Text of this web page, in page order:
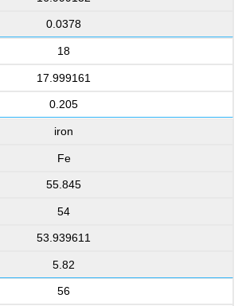
0.0378
18
17.999161
0.205
iron
Fe
55.845
54
53.939611
5.82
56